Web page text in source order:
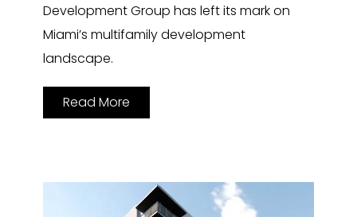
Development Group has left its mark on
Miami’s multifamily development
landscape.
Read More